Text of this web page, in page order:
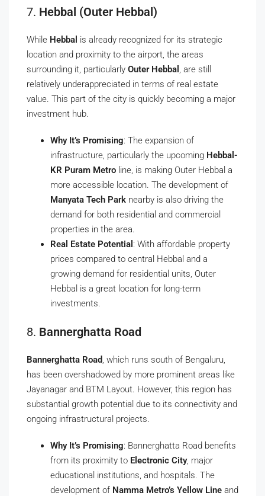
7. Hebbal (Outer Hebbal)
While Hebbal is already recognized for its strategic
location and proximity to the airport, the areas
surrounding it, particularly Outer Hebbal , are still
relatively underappreciated in terms of real estate
value. This part of the city is quickly becoming a major
investment hub.
Why It’s Promising: The expansion of
infrastructure, particularly the upcoming Hebbal-
KR Puram Metro line, is making Outer Hebbal a
more accessible location. The development of
Manyata Tech Park nearby is also driving the
demand for both residential and commercial
properties in the area.
Real Estate Potential : With affordable property
prices compared to central Hebbal and a
growing demand for residential units, Outer
Hebbal is a great location for long-term
investments.
8. Bannerghatta Road
Bannerghatta Road, which runs south of Bengaluru,
has been overshadowed by more prominent areas like
Jayanagar and BTM Layout. However, this region has
substantial growth potential due to its connectivity and
ongoing infrastructural projects.
Why It’s Promising: Bannerghatta Road benefits
from its proximity to Electronic City, major
educational institutions, and hospitals. The
development of Namma Metro’s Yellow Line and